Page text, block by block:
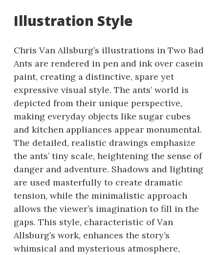
Illustration Style
Chris Van Allsburg’s illustrations in Two Bad
Ants are rendered in pen and ink over casein
paint, creating a distinctive, spare yet
expressive visual style. The ants’ world is
depicted from their unique perspective,
making everyday objects like sugar cubes
and kitchen appliances appear monumental.
The detailed, realistic drawings emphasize
the ants’ tiny scale, heightening the sense of
danger and adventure. Shadows and lighting
are used masterfully to create dramatic
tension, while the minimalistic approach
allows the viewer’s imagination to fill in the
gaps. This style, characteristic of Van
Allsburg’s work, enhances the story’s
whimsical and mysterious atmosphere,